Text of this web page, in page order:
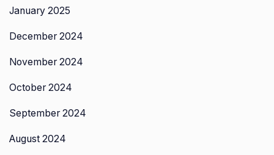
January 2025
December 2024
November 2024
October 2024
September 2024
August 2024